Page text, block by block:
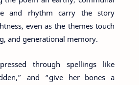
and rhythm carry the story
even as the themes touch
and generational memory.
through spellings like
and “give her bones a